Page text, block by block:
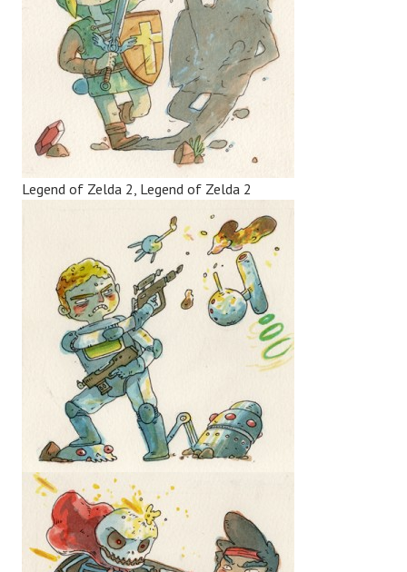
Legend of Zelda 2, Legend of Zelda 2